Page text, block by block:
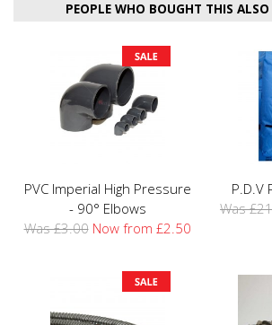
PEOPLE WHO BOUGHT THIS
PVC Imperial High Pressure
- 90° Elbows
Was £3.00 Now from £2.50
P.D.V
Was